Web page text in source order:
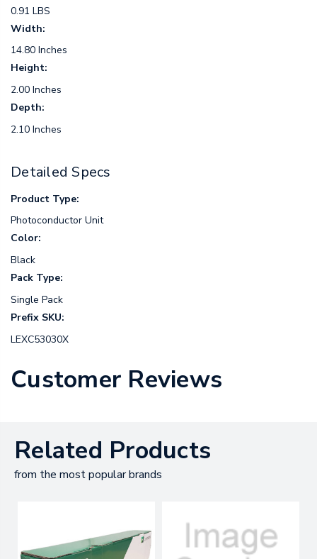
0.91 LBS
Width:
14.80 Inches
Height:
2.00 Inches
Depth:
2.10 Inches
Detailed Specs
Product Type:
Photoconductor Unit
Color:
Black
Pack Type:
Single Pack
Prefix SKU:
LEXC53030X
Customer Reviews
Related Products
from the most popular brands